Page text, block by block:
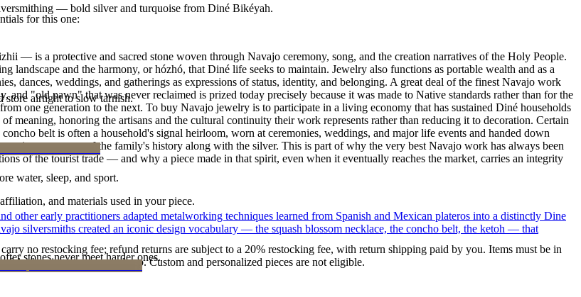
— bold silver and turquoise from Diné Bikéyah.
— is a protective and sacred stone woven through Navajo ceremony, song, and the creation narratives of the Holy People.
landscape and the harmony, or hózhó, that Diné life seeks to maintain. Jewelry also functions as portable wealth and as a
dances, weddings, and gatherings as expressions of status, identity, and belonging. A great deal of the finest Navajo work
"old pawn" that was never reclaimed is prized today precisely because it was made to Native standards rather than for the
one generation to the next. To buy Navajo jewelry is to participate in a living economy that has sustained Diné households
honoring the artisans and the cultural continuity their work represents rather than reducing it to decoration. Certain
belt is often a household's signal heirloom, worn at ceremonies, weddings, and major life events and handed down
a measure of the family's history along with the silver. This is part of why the very best Navajo work has always been
of the tourist trade — and why a piece made in that spirit, even when it eventually reaches the market, carries an integrity
for this one:
airtight to slow tarnish.
water, sleep, and sport.
stones never meet harder ones.
and materials used in your piece.
no restocking fee; refund returns are subject to a 20% restocking fee, with return shipping paid by you. Items must be in
is yours to keep. Custom and personalized pieces are not eligible.
other early practitioners adapted metalworking techniques learned from Spanish and Mexican plateros into a distinctly Dine
silversmiths created an iconic design vocabulary — the squash blossom necklace, the concho belt, the ketoh — that